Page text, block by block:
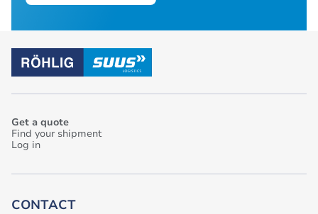
Get a quote
Find your shipment
Log in
CONTACT